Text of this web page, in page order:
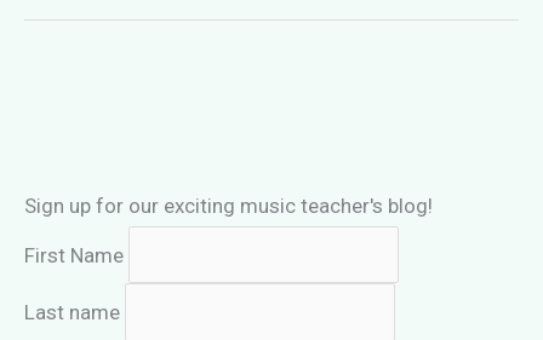
Sign up for our exciting music teacher's blog!
First Name
Last name
Excel
1”